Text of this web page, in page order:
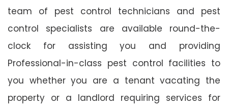
team of pest control technicians and pest
control specialists are available round-the-
clock for assisting you and providing
Professional-in-class pest control facilities to
you whether you are a tenant vacating the
property or a landlord requiring services for